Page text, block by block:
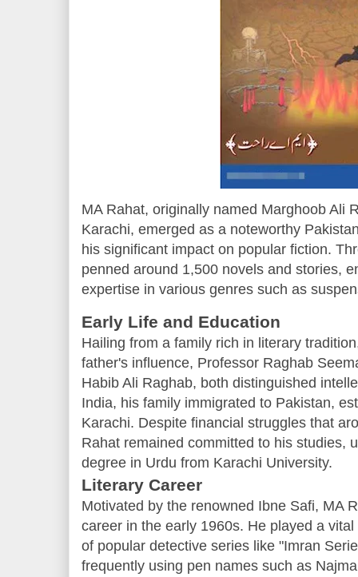
MA Rahat, originally named Marghoob Ali
Karachi, emerged as a noteworthy
his significant impact on popular fiction.
penned around 1,500 novels and stories,
expertise in various genres such as
Early Life and Education
Hailing from a family rich in literary
father's influence, Professor Raghab
Habib Ali Raghab, both distinguished
India, his family immigrated to Pakistan,
Karachi. Despite financial struggles that
Rahat remained committed to his studies,
degree in Urdu from Karachi University.
Literary Career
Motivated by the renowned Ibne Safi, MA
career in the early 1960s. He played a
of popular detective series like "Imran
frequently using pen names such as